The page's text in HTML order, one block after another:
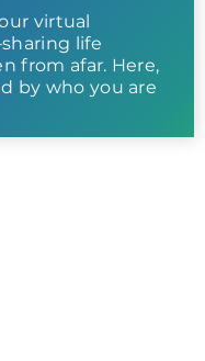
virtual
life
from afar. Here,
by who you are